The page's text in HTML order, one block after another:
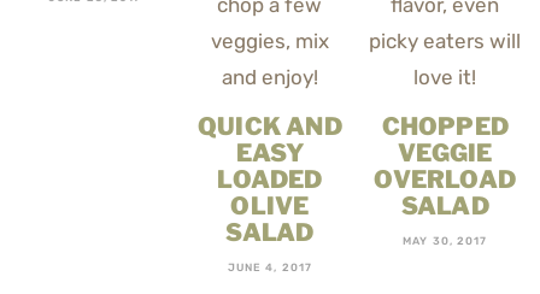
QUICK AND
EASY
LOADED
OLIVE
SALAD
JUNE 4, 2017
CHOPPED
VEGGIE
OVERLOAD
SALAD
MAY 30, 2017